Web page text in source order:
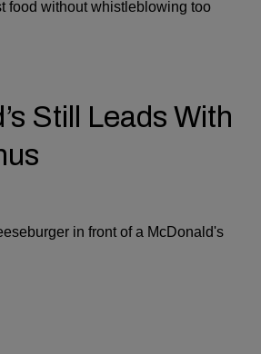
food without whistleblowing too
Still Leads With